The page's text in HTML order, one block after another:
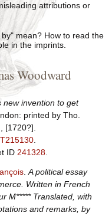
attributions or
mean? How to read the
in the imprints.
Woodward
new invention to get
printed by Tho.
[1720?].
T215130.
ID 241328.
. A political essay
Written in French
M***** Translated, with
and remarks, by